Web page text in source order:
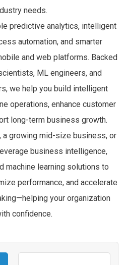
needs.
predictive analytics, intelligent
automation, and smarter
and web platforms. Backed
ML engineers, and
we help you build intelligent
operations, enhance customer
long-term business growth.
a growing mid-size business, or
business intelligence,
machine learning solutions to
performance, and accelerate
your organization
confidence.